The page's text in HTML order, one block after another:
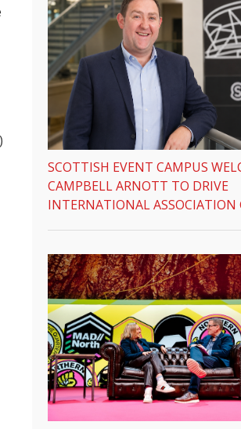
SCOTTISH EVENT CAMPUS
CAMPBELL ARNOTT TO DRIVE
INTERNATIONAL ASSOCIATION